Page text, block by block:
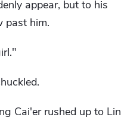
appear, but to his
past him.
Cai'er rushed up to Lin